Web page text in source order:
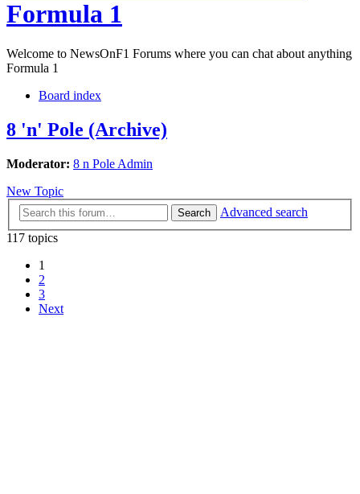
Formula 1
Welcome to NewsOnF1 Forums where you can chat about anything
Formula 1
Board index
8 'n' Pole (Archive)
Moderator: 8 n Pole Admin
New Topic
Search
Advanced search
117 topics
1
2
3
Next